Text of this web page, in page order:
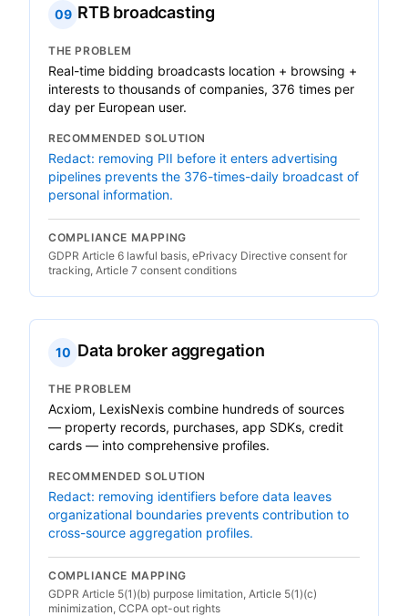
09 RTB broadcasting
THE PROBLEM
Real-time bidding broadcasts location + browsing +
interests to thousands of companies, 376 times per
day per European user.
RECOMMENDED SOLUTION
Redact: removing PII before it enters advertising
pipelines prevents the 376-times-daily broadcast of
personal information.
COMPLIANCE MAPPING
GDPR Article 6 lawful basis, ePrivacy Directive consent for
tracking, Article 7 consent conditions
10 Data broker aggregation
THE PROBLEM
Acxiom, LexisNexis combine hundreds of sources
— property records, purchases, app SDKs, credit
cards — into comprehensive profiles.
RECOMMENDED SOLUTION
Redact: removing identifiers before data leaves
organizational boundaries prevents contribution to
cross-source aggregation profiles.
COMPLIANCE MAPPING
GDPR Article 5(1)(b) purpose limitation, Article 5(1)(c)
minimization, CCPA opt-out rights